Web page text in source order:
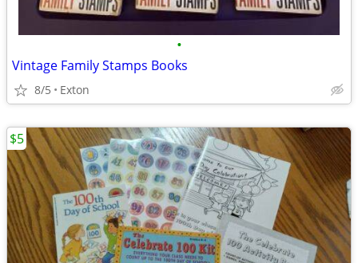
•
Vintage Family Stamps Books
8/5 Exton
$5